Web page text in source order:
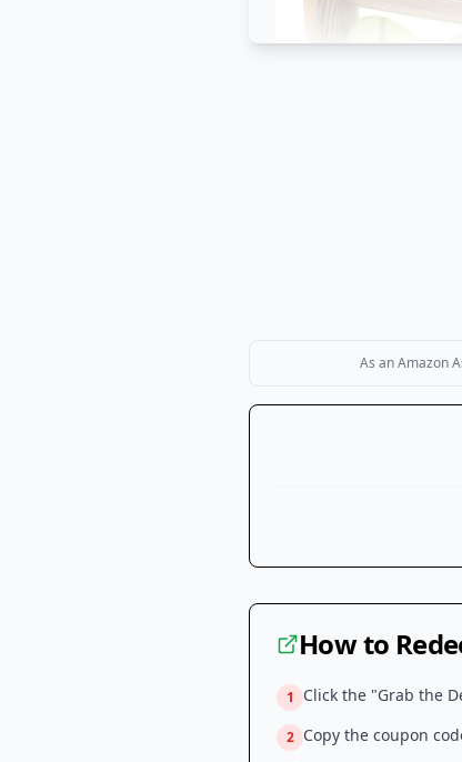
As an Amazon
How to
1 Click the "Grab the
2 Copy the coupon